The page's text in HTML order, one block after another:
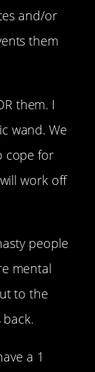
and/or
them
them. I
wand. We
cope for
work off
people
mental
to the
a 1